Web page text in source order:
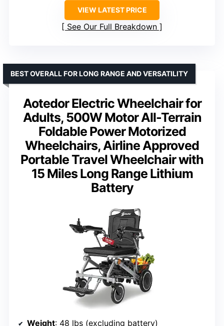
VIEW LATEST PRICE
See Our Full Breakdown
Aotedor Electric Wheelchair for
Adults, 500W Motor All-Terrain
Foldable Power Motorized
Wheelchairs, Airline Approved
Portable Travel Wheelchair with
15 Miles Long Range Lithium
Battery
BEST OVERALL FOR LONG RANGE AND VERSATILITY
Weight: 48 lbs (excluding battery)